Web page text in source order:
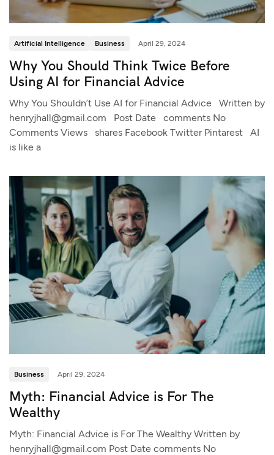
Artificial Intelligence Business April 29, 2024
Why You Should Think Twice Before
Using AI for Financial Advice
Why You Shouldn’t Use AI for Financial Advice Written by
henryjhall@gmail.com Post Date comments No
Comments Views shares Facebook Twitter Pintarest AI
is like a
Business April 29, 2024
Myth: Financial Advice is For The
Wealthy
Myth: Financial Advice is For The Wealthy Written by
henryjhall@gmail.com Post Date comments No